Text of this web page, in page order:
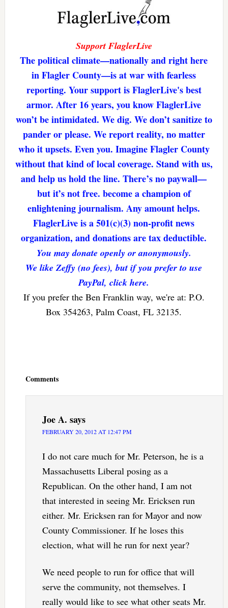
Support FlaglerLive
The political climate—nationally and right here
in Flagler County—is at war with fearless
reporting. Your support is FlaglerLive's best
armor. After 16 years, you know FlaglerLive
won’t be intimidated. We dig. We don’t sanitize to
pander or please. We report reality, no matter
who it upsets. Even you. Imagine Flagler County
without that kind of local coverage. Stand with us,
and help us hold the line. There’s no paywall—
but it’s not free. become a champion of
enlightening journalism. Any amount helps.
FlaglerLive is a 501(c)(3) non-profit news
organization, and donations are tax deductible.
You may donate openly or anonymously.
We like Zeffy (no fees), but if you prefer to use
PayPal, click here.
If you prefer the Ben Franklin way, we're at: P.O.
Box 354263, Palm Coast, FL 32135.
Comments
Joe A. says
FEBRUARY 20, 2012 AT 12:47 PM
I do not care much for Mr. Peterson, he is a
Massachusetts Liberal posing as a
Republican. On the other hand, I am not
that interested in seeing Mr. Ericksen run
either. Mr. Ericksen ran for Mayor and now
County Commissioner. If he loses this
election, what will he run for next year?
We need people to run for office that will
serve the community, not themselves. I
really would like to see what other seats Mr.